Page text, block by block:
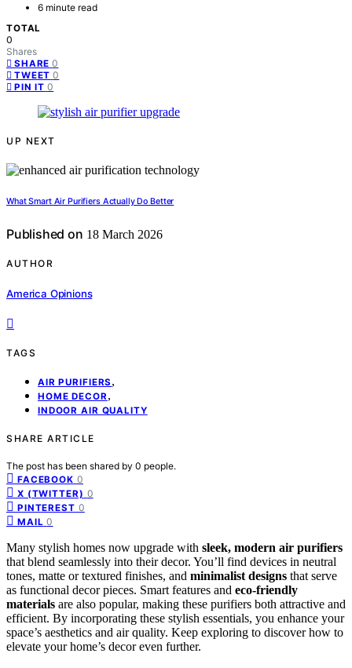
6 minute read
TOTAL
0
Shares
SHARE 0
TWEET 0
PIN IT 0
UP NEXT
What Smart Air Purifiers Actually Do Better
Published on 18 March 2026
AUTHOR
America Opinions
TAGS
AIR PURIFIERS ,
HOME DECOR,
INDOOR AIR QUALITY
SHARE ARTICLE
The post has been shared by 0 people.
FACEBOOK 0
X (TWITTER) 0
PINTEREST 0
MAIL 0
Many stylish homes now upgrade with sleek, modern air purifiers
that blend seamlessly into their decor. You’ll find devices in neutral
tones, matte or textured finishes, and minimalist designs that serve
as functional decor pieces. Smart features and eco-friendly
materials are also popular, making these purifiers both attractive and
efficient. By incorporating these stylish essentials, you enhance your
space’s aesthetics and air quality. Keep exploring to discover how to
elevate your home’s decor even further.